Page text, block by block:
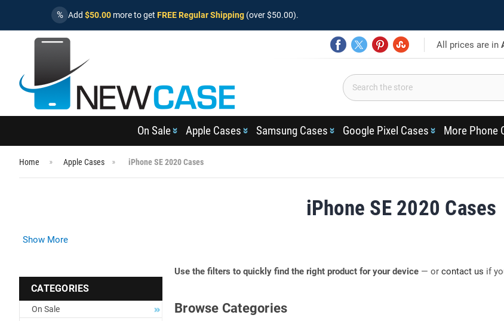
% Add $50.00 more to get FREE Regular Shipping (over $50.00).
All prices are in
On Sale Apple Cases Samsung Cases Google Pixel Cases More Phone
Home Apple Cases iPhone SE 2020 Cases
iPhone SE 2020 Cases
Show More
CATEGORIES
On Sale
Use the filters to quickly find the right product for your device — or contact us if
Browse Categories